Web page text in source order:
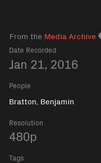
From the Media Archive
Date Recorded
Jan 21, 2016
People
Bratton, Benjamin
Resolution
480p
Tags